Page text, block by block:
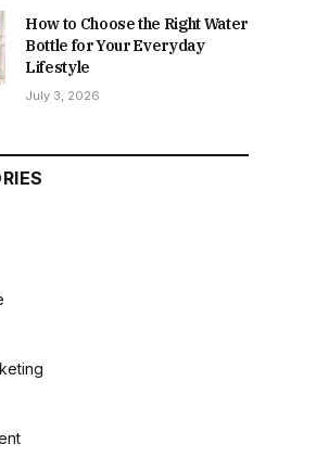
How to Choose the Right Water
Bottle for Your Everyday
Lifestyle
July 3, 2026